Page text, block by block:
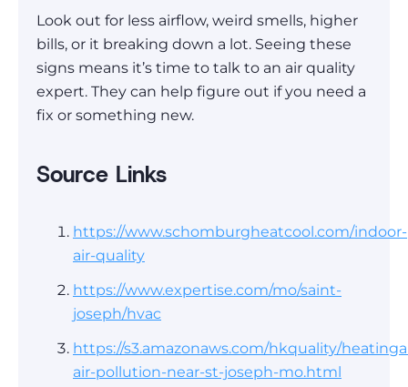
Look out for less airflow, weird smells, higher
bills, or it breaking down a lot. Seeing these
signs means it’s time to talk to an air quality
expert. They can help figure out if you need a
fix or something new.
Source Links
https://www.schomburgheatcool.com/indoor-
air-quality
https://www.expertise.com/mo/saint-
joseph/hvac
https://s3.amazonaws.com/hkquality/
air-pollution-near-st-joseph-mo.html